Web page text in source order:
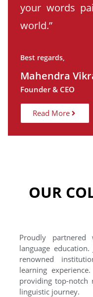
your words
world.”
Best regards,
Mahendra
Founder & CEO
Read More
OUR
Proudly partnered
language
renowned
learning
providing top-notch
linguistic journey.